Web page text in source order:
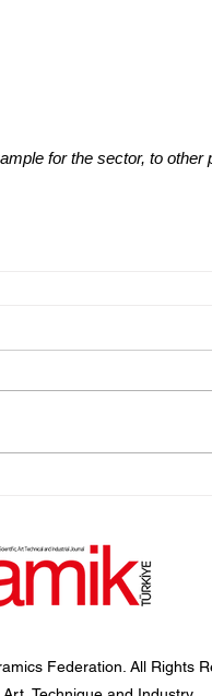
for the sector, to other
Federation. All Rights